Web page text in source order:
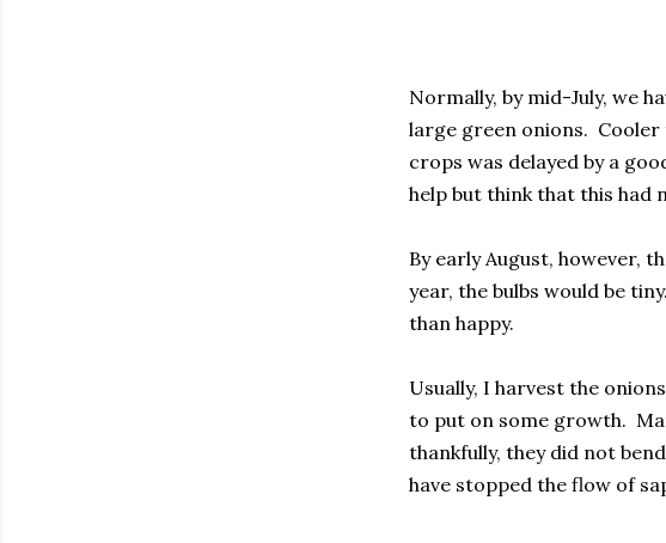
Normally, by mid-July, we
large green onions.
crops was delayed by a
help but think that this had
By early August, however,
year, the bulbs would be
than happy.
Usually, I harvest the
to put on some growth.
thankfully, they did not
have stopped the flow of